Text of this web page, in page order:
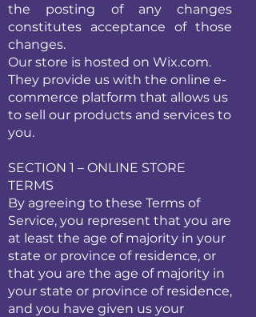
the posting of any changes
constitutes acceptance of those
changes.
Our store is hosted on Wix.com.
They provide us with the online e-
commerce platform that allows us
to sell our products and services to
you.
SECTION 1 – ONLINE STORE
TERMS
By agreeing to these Terms of
Service, you represent that you are
at least the age of majority in your
state or province of residence, or
that you are the age of majority in
your state or province of residence,
and you have given us your